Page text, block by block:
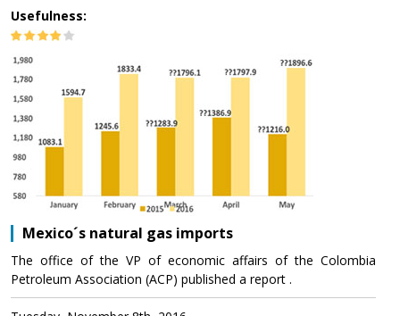
Usefulness:
Mexico´s natural gas imports
The office of the VP of economic affairs of the Colombia
Petroleum Association (ACP) published a report .